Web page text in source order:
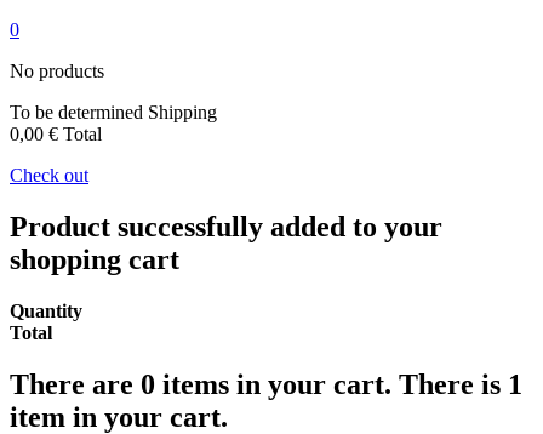
0
No products
To be determined Shipping
0,00 € Total
Check out
Product successfully added to your
shopping cart
Quantity
Total
There are 0 items in your cart. There is 1
item in your cart.